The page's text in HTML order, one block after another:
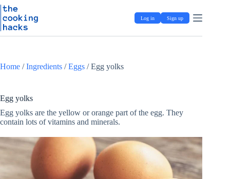
S
k
p
o
e
t
Skip
to
content
Log in Sign up
Home /Ingredients /Eggs /Egg yolks
Egg yolks
Egg yolks are the yellow or orange part of the egg. They
contain lots of vitamins and minerals.